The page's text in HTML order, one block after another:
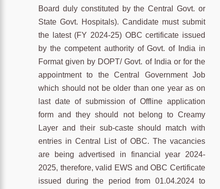
Board duly constituted by the Central Govt. or
State Govt. Hospitals). Candidate must submit
the latest (FY 2024-25) OBC certificate issued
by the competent authority of Govt. of India in
Format given by DOPT/ Govt. of India or for the
appointment to the Central Government Job
which should not be older than one year as on
last date of submission of Offline application
form and they should not belong to Creamy
Layer and their sub-caste should match with
entries in Central List of OBC. The vacancies
are being advertised in financial year 2024-
2025, therefore, valid EWS and OBC Certificate
issued during the period from 01.04.2024 to